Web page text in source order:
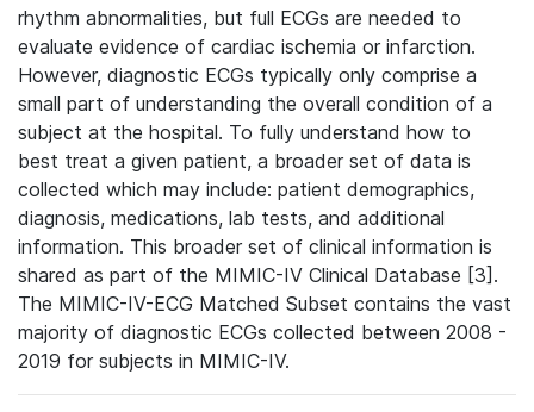
rhythm abnormalities, but full ECGs are needed to
evaluate evidence of cardiac ischemia or infarction.
However, diagnostic ECGs typically only comprise a
small part of understanding the overall condition of a
subject at the hospital. To fully understand how to
best treat a given patient, a broader set of data is
collected which may include: patient demographics,
diagnosis, medications, lab tests, and additional
information. This broader set of clinical information is
shared as part of the MIMIC-IV Clinical Database [3].
The MIMIC-IV-ECG Matched Subset contains the vast
majority of diagnostic ECGs collected between 2008 -
2019 for subjects in MIMIC-IV.